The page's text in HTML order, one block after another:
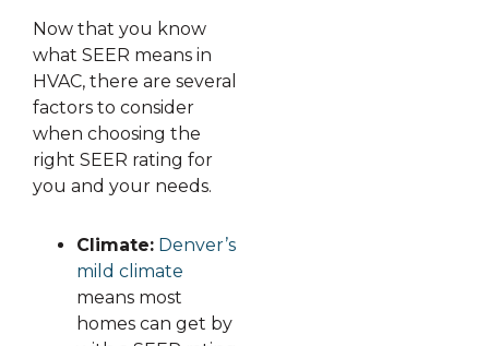
Now that you know
what SEER means in
HVAC, there are several
factors to consider
when choosing the
right SEER rating for
you and your needs.
Climate: Denver’s
mild climate
means most
homes can get by